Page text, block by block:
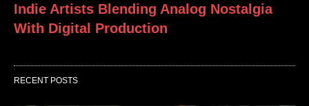
Indie Artists Blending Analog Nostalgia
With Digital Production
RECENT POSTS